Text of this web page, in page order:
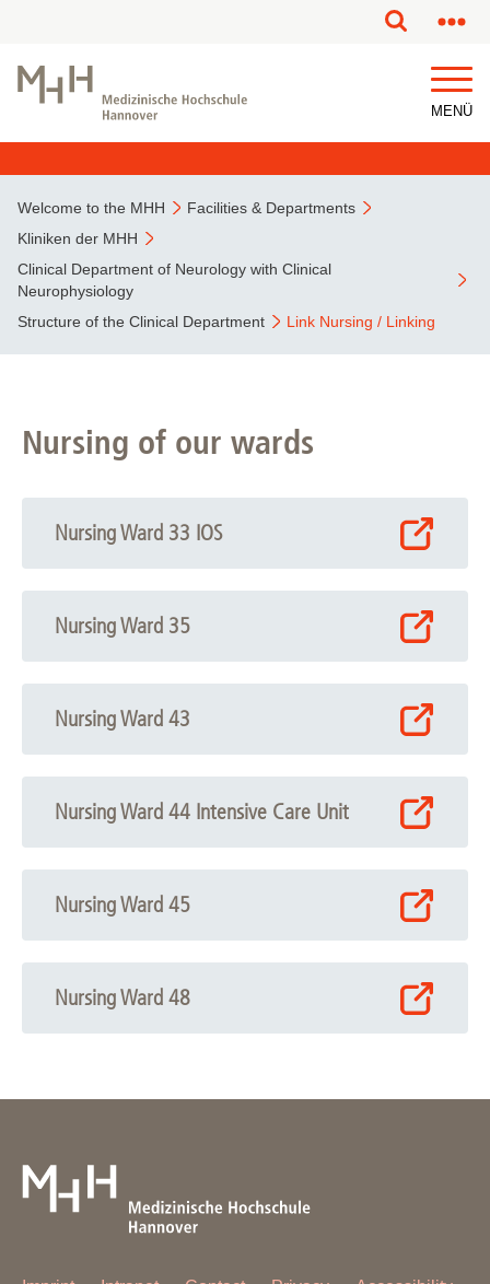
MENÜ
Welcome to the MHH
Facilities & Departments
Kliniken der MHH
Clinical Department of Neurology with Clinical
Neurophysiology
Structure of the Clinical Department
Link Nursing / Linking
Nursing of our wards
Nursing Ward 33 IOS
Nursing Ward 35
Nursing Ward 43
Nursing Ward 44 Intensive Care Unit
Nursing Ward 45
Nursing Ward 48
This page has been partially or fully machine translated.